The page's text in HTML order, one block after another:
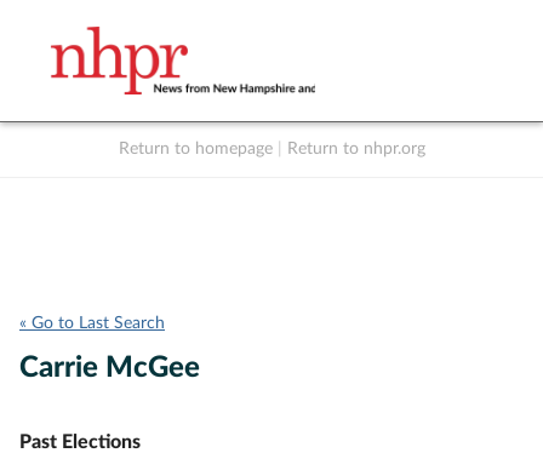
Return to homepage Return to nhpr.org
« Go to Last Search
Carrie McGee
Past Elections